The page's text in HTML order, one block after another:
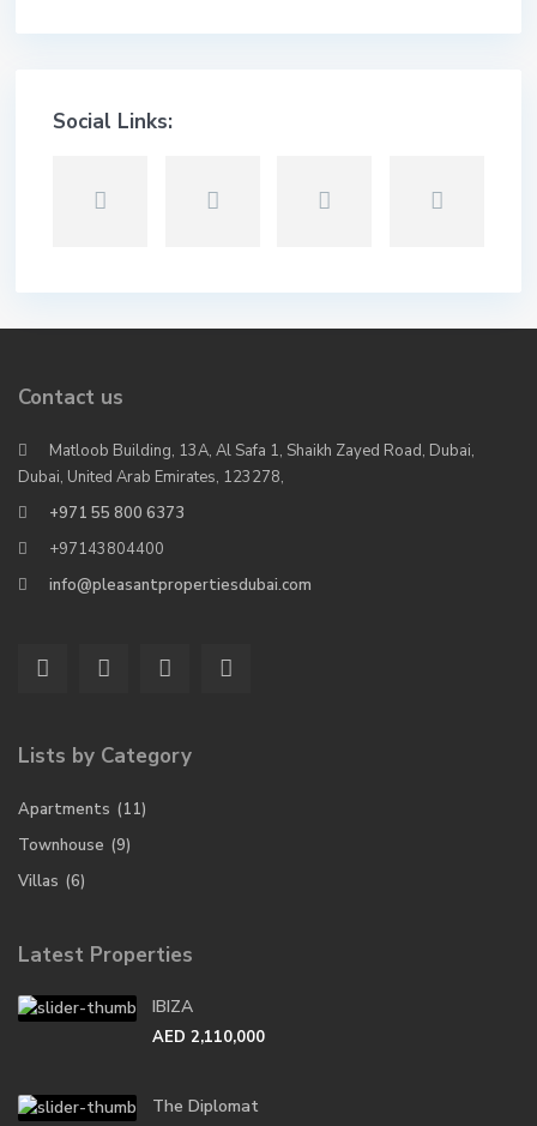
Social Links:
Contact us
Matloob Building, 13A, Al Safa 1, Shaikh Zayed Road, Dubai,
Dubai, United Arab Emirates, 123278,
+971 55 800 6373
+97143804400
info@pleasantpropertiesdubai.com
Lists by Category
Apartments (11)
Townhouse (9)
Villas (6)
Latest Properties
IBIZA
AED 2,110,000
The Diplomat